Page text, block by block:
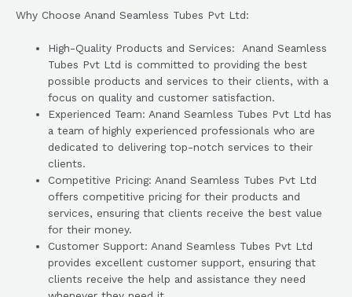
Why Choose Anand Seamless Tubes Pvt Ltd:
High-Quality Products and Services: Anand Seamless
Tubes Pvt Ltd is committed to providing the best
possible products and services to their clients, with a
focus on quality and customer satisfaction.
Experienced Team: Anand Seamless Tubes Pvt Ltd has
a team of highly experienced professionals who are
dedicated to delivering top-notch services to their
clients.
Competitive Pricing: Anand Seamless Tubes Pvt Ltd
offers competitive pricing for their products and
services, ensuring that clients receive the best value
for their money.
Customer Support: Anand Seamless Tubes Pvt Ltd
provides excellent customer support, ensuring that
clients receive the help and assistance they need